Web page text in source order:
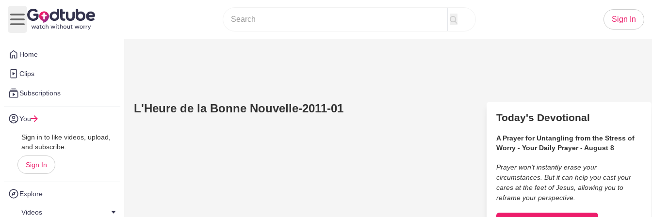
Home
Clips
Subscriptions
You
Sign in to like videos, upload,
and subscribe.
Sign In
Explore
Videos
Open main menu
Sign In
L'Heure de la Bonne Nouvelle-2011-01
Today's Devotional
A Prayer for Untangling from the Stress of
Worry - Your Daily Prayer - August 8
Prayer won’t instantly erase your
circumstances. But it can help you cast your
cares at the feet of Jesus, allowing you to
reframe your perspective.